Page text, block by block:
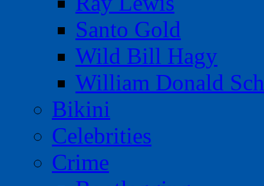
Santo Gold
Wild Bill Hagy
William Donald
Bikini
Celebrities
Crime